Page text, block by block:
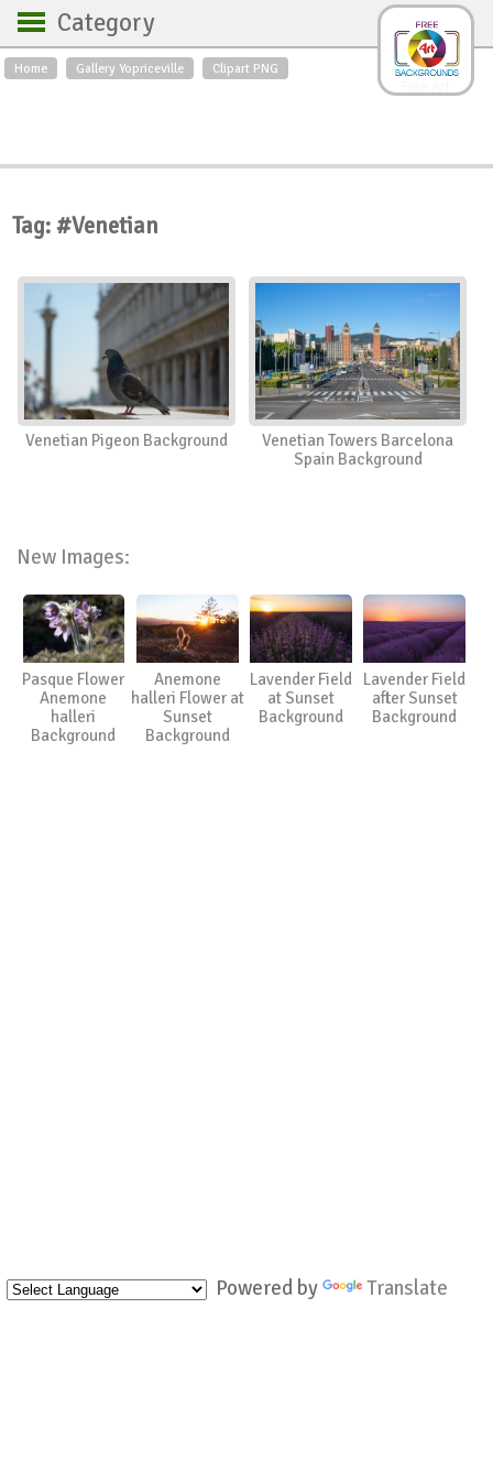
Home Gallery Yopriceville Clipart PNG
Category
Backgrounds
Roses
Textures
Sunrise
Swans
Art
Nature
Orchids
Spring
Autumn
City
Country scene
Holidays
Insects
Powered by Translate
Tag: #Venetian
Venetian Pigeon Background
Venetian Towers Barcelona
Spain Background
New Images:
Pasque Flower
Anemone
halleri
Background
Anemone
halleri Flower at
Sunset
Background
Lavender Field
at Sunset
Background
Lavender Field
after Sunset
Background